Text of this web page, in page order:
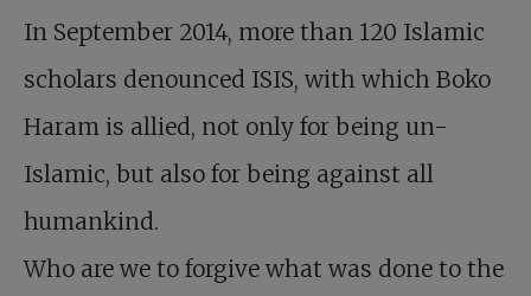
In September 2014, more than 120 Islamic
scholars denounced ISIS, with which Boko
Haram is allied, not only for being un-
Islamic, but also for being against all
humankind.
Who are we to forgive what was done to the